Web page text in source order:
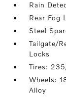
Rain
Rear Fog
Steel
Tailgate/
Locks
Tires:
Wheels:
Alloy